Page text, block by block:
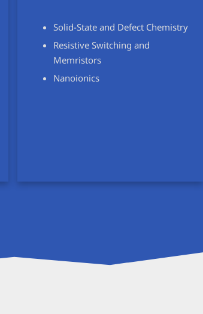
Solid-State and Defect Chemistry
Resistive Switching and
Memristors
Nanoionics